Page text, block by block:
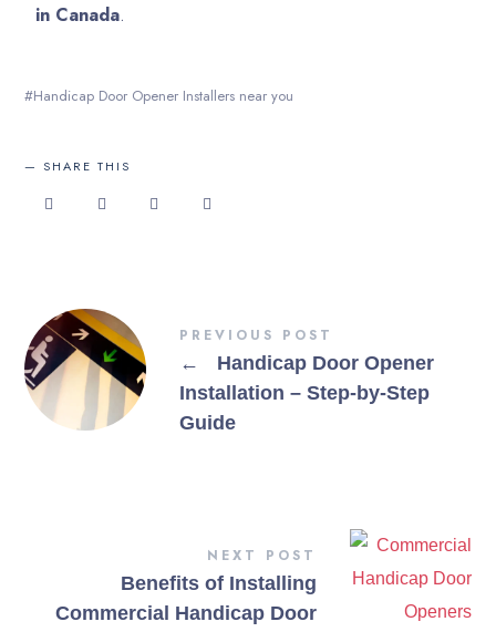
in Canada.
Handicap Door Opener Installers near you
SHARE THIS
PREVIOUS POST
←
Handicap Door Opener
Installation – Step-by-Step
Guide
NEXT POST
Benefits of Installing
Commercial Handicap Door